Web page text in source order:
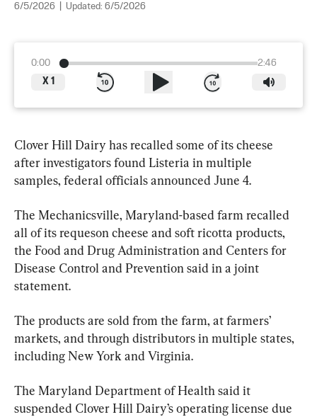
6/5/2026 Updated: 6/5/2026
0:00
2:46
X 1
Clover Hill Dairy has recalled some of its cheese
after investigators found Listeria in multiple
samples, federal officials announced June 4.
The Mechanicsville, Maryland-based farm recalled
all of its requeson cheese and soft ricotta products,
the Food and Drug Administration and Centers for
Disease Control and Prevention said in a joint
statement.
The products are sold from the farm, at farmers’
markets, and through distributors in multiple states,
including New York and Virginia.
The Maryland Department of Health said it
suspended Clover Hill Dairy’s operating license due